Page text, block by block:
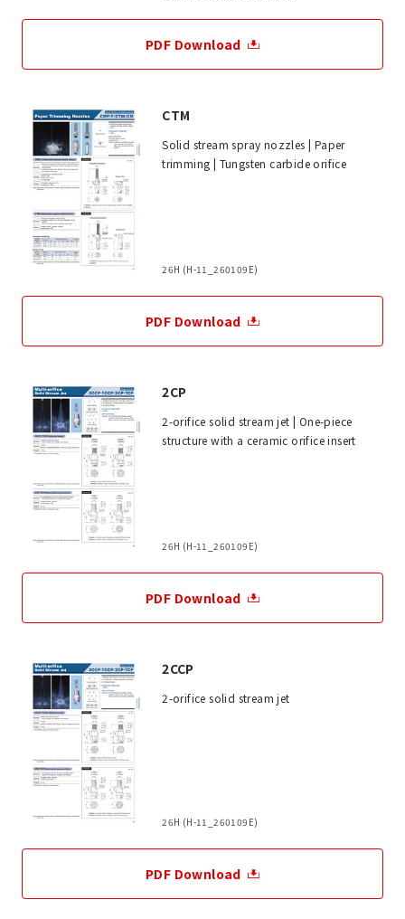
PDF Download
CTM
Solid stream spray nozzles | Paper
trimming | Tungsten carbide orifice
26H (H-11_260109E)
PDF Download
2CP
2-orifice solid stream jet | One-piece
structure with a ceramic orifice insert
26H (H-11_260109E)
PDF Download
2CCP
2-orifice solid stream jet
26H (H-11_260109E)
PDF Download